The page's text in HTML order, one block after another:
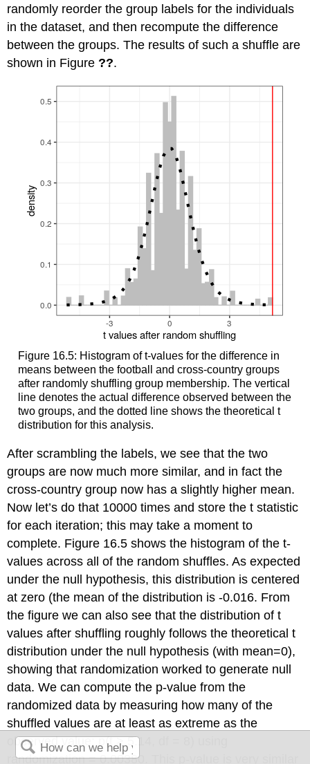
randomly reorder the group labels for the individuals
in the dataset, and then recompute the difference
between the groups. The results of such a shuffle are
shown in Figure ??.
Figure 16.5: Histogram of t-values for the difference in
means between the football and cross-country groups
after randomly shuffling group membership. The vertical
line denotes the actual difference observed between the
two groups, and the dotted line shows the theoretical t
distribution for this analysis.
After scrambling the labels, we see that the two
groups are now much more similar, and in fact the
cross-country group now has a slightly higher mean.
Now let’s do that 10000 times and store the t statistic
for each iteration; this may take a moment to
complete. Figure 16.5 shows the histogram of the t-
values across all of the random shuffles. As expected
under the null hypothesis, this distribution is centered
at zero (the mean of the distribution is -0.016. From
the figure we can also see that the distribution of t
values after shuffling roughly follows the theoretical t
distribution under the null hypothesis (with mean=0),
showing that randomization worked to generate null
data. We can compute the p-value from the
randomized data by measuring how many of the
shuffled values are at least as extreme as the
observed value: p(t > 5.14, df = 8) using
randomization = 0.00380. This p-value is very similar